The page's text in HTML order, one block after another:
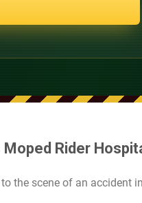
Rider
the scene of an accident